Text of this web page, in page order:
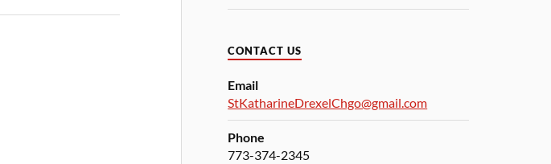
CONTACT US
Email
StKatharineDrexelChgo@gmail.com
Phone
773-374-2345